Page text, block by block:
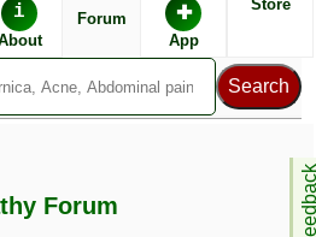
i Forum ✚
App
Store
Forum